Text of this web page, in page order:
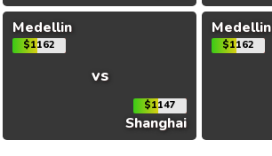
Medellin
$1162
vs
$1147
Shanghai
Medellin
$1162